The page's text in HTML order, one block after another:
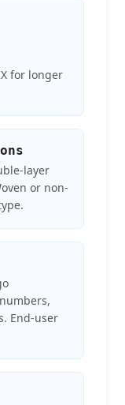
for longer
layer
or non-
End-user